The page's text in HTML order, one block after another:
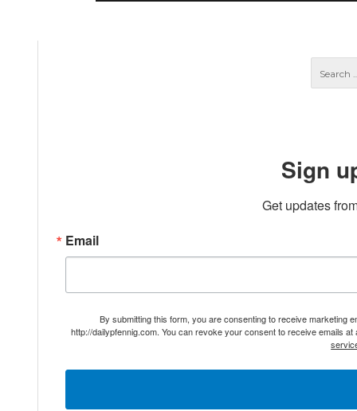
Sign
Get updates
Email
By submitting this form, you are consenting to receive marketing
http://dailypfennig.com. You can revoke your consent to receive emails